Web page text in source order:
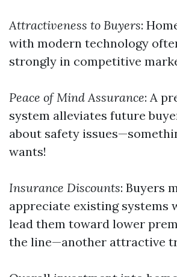
Attractiveness to Buyers:
with modern technology
strongly in competitive
Peace of Mind Assurance: A
system alleviates future
about safety
wants!
Insurance Discounts: Buyers
appreciate existing systems
lead them toward lower
the line—another attractive